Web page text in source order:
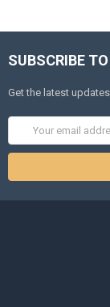
SUBSCRIBE
Get the latest